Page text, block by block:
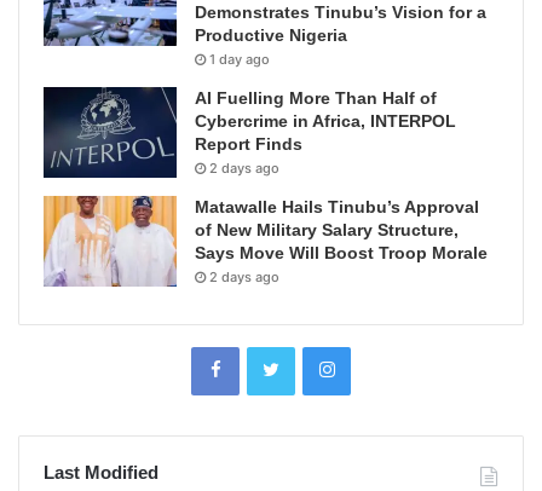
Demonstrates Tinubu’s Vision for a
Productive Nigeria
1 day ago
AI Fuelling More Than Half of
Cybercrime in Africa, INTERPOL
Report Finds
2 days ago
Matawalle Hails Tinubu’s Approval
of New Military Salary Structure,
Says Move Will Boost Troop Morale
2 days ago
Last Modified